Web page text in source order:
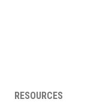
RESOURCES